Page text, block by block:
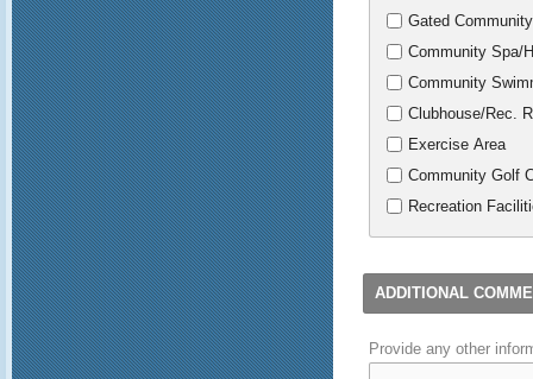
Gated Community
Community Spa/
Community
Clubhouse/Rec.
Exercise Area
Community Golf
Recreation
ADDITIONAL
Provide any other